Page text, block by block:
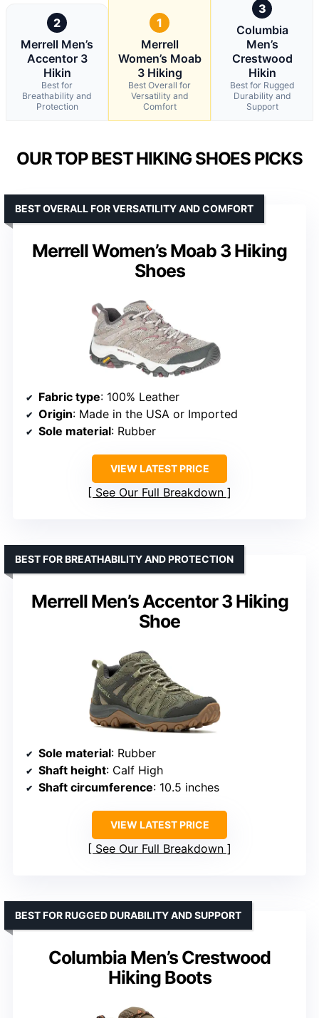
2
Merrell Men’s
Accentor 3
Hikin
Best for
Breathability and
Protection
1
Merrell
Women’s Moab
3 Hiking
Best Overall for
Versatility and
Comfort
3
Columbia
Men’s
Crestwood
Hikin
Best for Rugged
Durability and
Support
OUR TOP BEST HIKING SHOES PICKS
Merrell Women’s Moab 3 Hiking
Shoes
BEST OVERALL FOR VERSATILITY AND COMFORT
Fabric type: 100% Leather
Origin: Made in the USA or Imported
Sole material: Rubber
VIEW LATEST PRICE
See Our Full Breakdown
Merrell Men’s Accentor 3 Hiking
Shoe
BEST FOR BREATHABILITY AND PROTECTION
Sole material: Rubber
Shaft height: Calf High
Shaft circumference: 10.5 inches
VIEW LATEST PRICE
See Our Full Breakdown
Columbia Men’s Crestwood
Hiking Boots
BEST FOR RUGGED DURABILITY AND SUPPORT